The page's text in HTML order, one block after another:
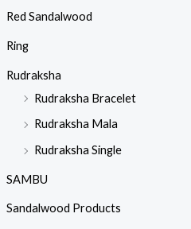
Red Sandalwood
Ring
Rudraksha
Rudraksha Bracelet
Rudraksha Mala
Rudraksha Single
SAMBU
Sandalwood Products